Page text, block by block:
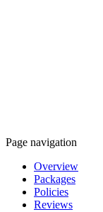
Page navigation
Overview
Packages
Policies
Reviews